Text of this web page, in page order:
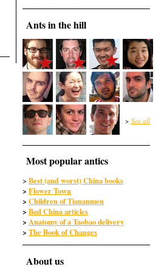
Ants in the hill
> See all
Most popular antics
> Best (and worst) China books
> Flower Town
> Children of Tiananmen
> Bad China articles
> Anatomy of a Taobao delivery
> The Book of Changes
About us